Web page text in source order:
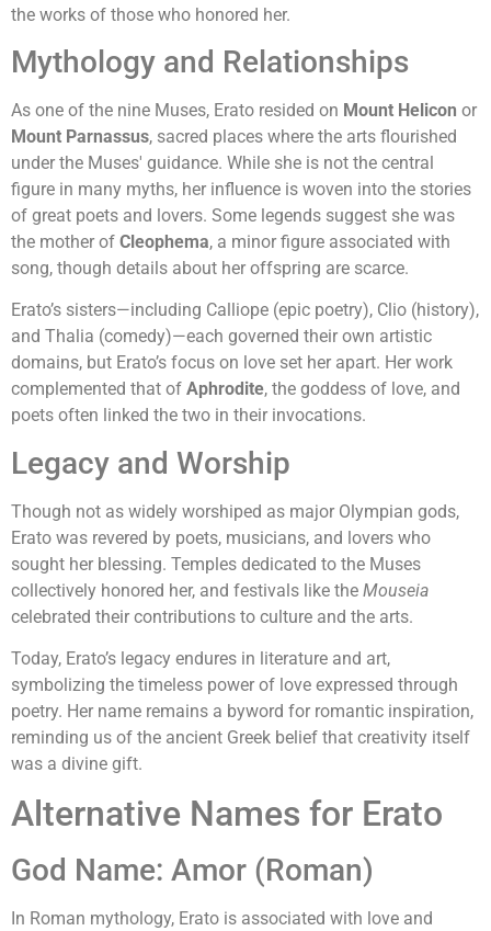
the works of those who honored her.
Mythology and Relationships
As one of the nine Muses, Erato resided on Mount Helicon or
Mount Parnassus, sacred places where the arts flourished
under the Muses' guidance. While she is not the central
figure in many myths, her influence is woven into the stories
of great poets and lovers. Some legends suggest she was
the mother of Cleophema, a minor figure associated with
song, though details about her offspring are scarce.
Erato’s sisters—including Calliope (epic poetry), Clio (history),
and Thalia (comedy)—each governed their own artistic
domains, but Erato’s focus on love set her apart. Her work
complemented that of Aphrodite, the goddess of love, and
poets often linked the two in their invocations.
Legacy and Worship
Though not as widely worshiped as major Olympian gods,
Erato was revered by poets, musicians, and lovers who
sought her blessing. Temples dedicated to the Muses
collectively honored her, and festivals like the Mouseia
celebrated their contributions to culture and the arts.
Today, Erato’s legacy endures in literature and art,
symbolizing the timeless power of love expressed through
poetry. Her name remains a byword for romantic inspiration,
reminding us of the ancient Greek belief that creativity itself
was a divine gift.
Alternative Names for Erato
God Name: Amor (Roman)
In Roman mythology, Erato is associated with love and